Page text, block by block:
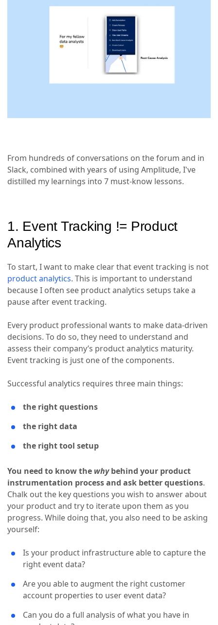
From hundreds of conversations on the forum and in
Slack, combined with years of using Amplitude, I've
distilled my learnings into 7 must-know lessons.
1. Event Tracking != Product
Analytics
To start, I want to make clear that event tracking is not
product analytics. This is important to understand
because I often see product analytics setups take a
pause after event tracking.
Every product professional wants to make data-driven
decisions. To do so, they need to understand and
assess their company’s product analytics maturity.
Event tracking is just one of the components.
Successful analytics requires three main things:
the right questions
the right data
the right tool setup
You need to know the whybehind your product
instrumentation process and ask better questions.
Chalk out the key questions you wish to answer about
your product and try to iterate upon them as you
progress. While doing that, you also need to be asking
yourself:
Is your product infrastructure able to capture the
right event data?
Are you able to augment the right customer
account properties to user event data?
Can you do a full analysis of what you have in